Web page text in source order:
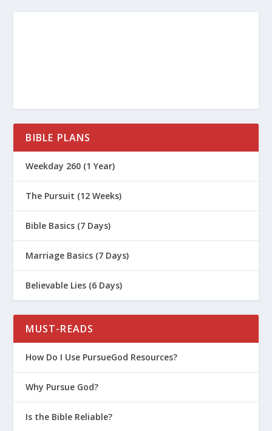
BIBLE PLANS
Weekday 260 (1 Year)
The Pursuit (12 Weeks)
Bible Basics (7 Days)
Marriage Basics (7 Days)
Believable Lies (6 Days)
MUST-READS
How Do I Use PursueGod Resources?
Why Pursue God?
Is the Bible Reliable?